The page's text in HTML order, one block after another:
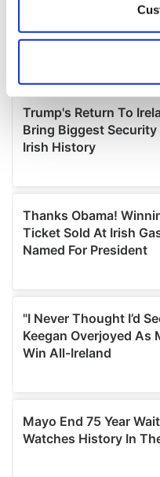
Collect
location which can
Find out more about how
and set your
We use cookies to
We also share
our social media,
may combine it with
provided to them or that